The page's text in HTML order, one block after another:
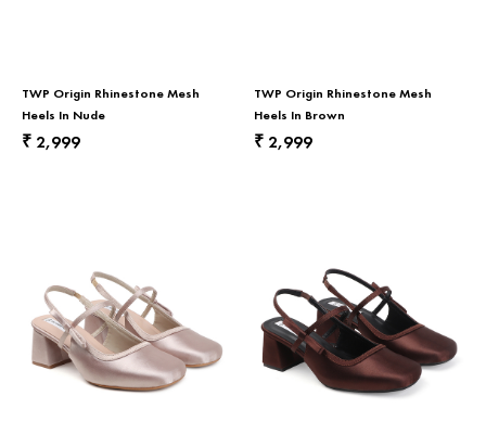
TWP Origin Rhinestone Mesh
Heels In Nude
₹ 2,999
TWP Origin Rhinestone Mesh
Heels In Brown
₹ 2,999